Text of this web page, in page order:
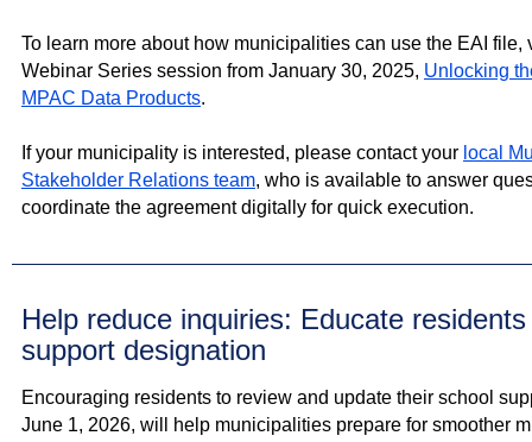
To learn more about how municipalities can use the EAI file,
Webinar Series session from January 30, 2025, Unlocking
MPAC Data Products.
If your municipality is interested, please contactyour local
Stakeholder Relations team, who is available to answer
coordinate the agreement digitally for quick execution.
Help reduce inquiries: Educate
support designation
Encouraging residents to review and update their school
June 1, 2026, will help municipalities prepare for smoother